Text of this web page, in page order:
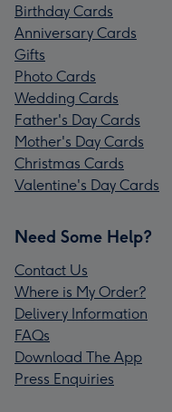
Birthday Cards
Anniversary Cards
Gifts
Photo Cards
Wedding Cards
Father's Day Cards
Mother's Day Cards
Christmas Cards
Valentine's Day Cards
Need Some Help?
Contact Us
Where is My Order?
Delivery Information
FAQs
Download The App
Press Enquiries